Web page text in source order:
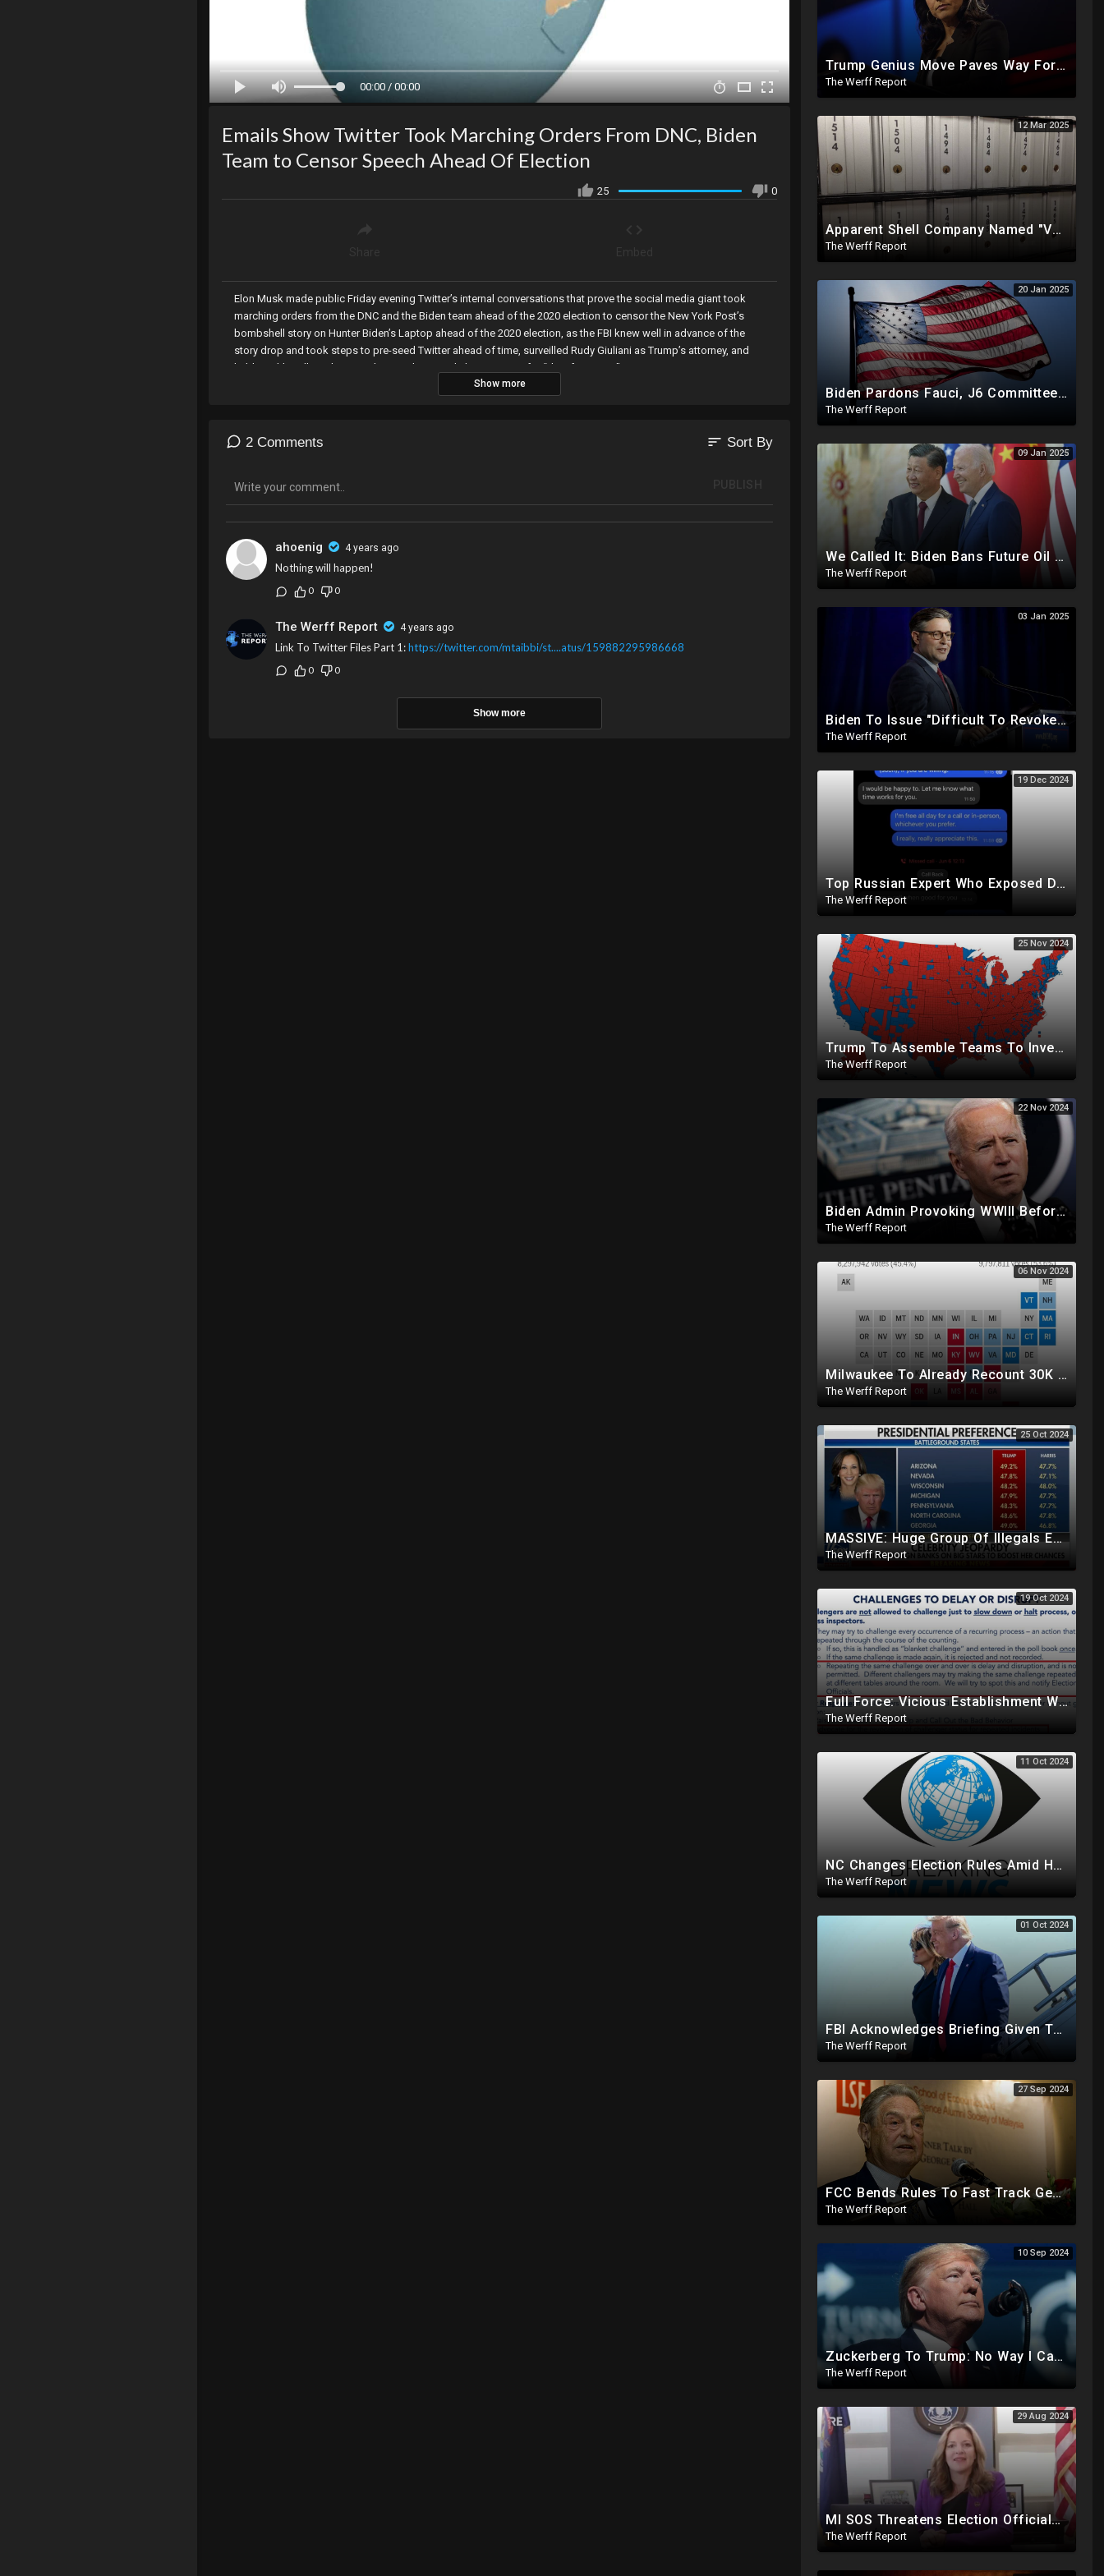
00:00 / 00:00
Trump Genius Move Paves Way For Election Fraud National Security Emergency Declaration
The Werff Report
12 Mar 2025
Apparent Shell Company Named "Vaccine Company Inc" Ran By Biden Staffers Handed $28M At Last Minute
The Werff Report
20 Jan 2025
Biden Pardons Fauci, J6 Committee, Milley, Etc. In Final Act Ahead Of Historic Trump Inauguration
The Werff Report
09 Jan 2025
We Called It: Biden Bans Future Oil And Gas Drilling, New Fire Explodes Out Of Nowhere In California
The Werff Report
03 Jan 2025
Biden To Issue "Difficult To Revoke" Executive Order Within Days To Thwart Trump's Agenda
The Werff Report
19 Dec 2024
Top Russian Expert Who Exposed Democrat Party Election Money Laundering Via Bio Labs Assassinated
The Werff Report
25 Nov 2024
Trump To Assemble Teams To Investigate 2020 Election, Pelosi's Daughter "Curing" Ballots In CA Races
The Werff Report
22 Nov 2024
Biden Admin Provoking WWIII Before Inauguration, Russia Threatens Nuclear War With US By Christmas
The Werff Report
06 Nov 2024
Milwaukee To Already Recount 30K Votes As Machine Failures, Irregularities, And Long Lines Plague Election
The Werff Report
25 Oct 2024
MASSIVE: Huge Group Of Illegals Expected To Flood U.S. One Day After Election, Planned Crisis?
The Werff Report
19 Oct 2024
Full Force: Vicious Establishment Working Overtime To Rig Election In Most States With No Mercy
The Werff Report
11 Oct 2024
NC Changes Election Rules Amid Hurricane Emergency, GA Board Of Elections Subpoenas All 2020 Records
The Werff Report
01 Oct 2024
FBI Acknowledges Briefing Given To Trump Team Regarding Credible Assassination Threat From Iran
The Werff Report
27 Sep 2024
FCC Bends Rules To Fast Track George Soros Purchase Of 220+ Radio Stations Before Election
The Werff Report
10 Sep 2024
Zuckerberg To Trump: No Way I Can Vote For A Democrat This Election, Trump To Prosecute Cheaters
The Werff Report
29 Aug 2024
MI SOS Threatens Election Officials: Certify Election Or "We Will Come For You", Dems Raided In TX
The Werff Report
Emails Show Twitter Took Marching Orders From DNC, Biden
Team to Censor Speech Ahead Of Election
25 0
Elon Musk made public Friday evening Twitter’s internal conversations that prove the social media giant took
marching orders from the DNC and the Biden team ahead of the 2020 election to censor the New York Post’s
bombshell story on Hunter Biden’s Laptop ahead of the 2020 election, as the FBI knew well in advance of the
story drop and took steps to pre-seed Twitter ahead of time, surveilled Rudy Giuliani as Trump’s attorney, and
held weekly calls with Big Tech, providing URL links to censor for “disinformation”.
Show more
2 Comments sort Sort By
ahoenig 4 years ago
Nothing will happen!
0 0
The Werff Report 4 years ago
Link To Twitter Files Part 1:https://twitter.com/mtaibbi/st....atus/159882295986668
0 0
Show more